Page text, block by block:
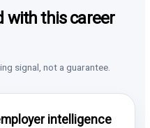
with this career
signal, not a guarantee.
intelligence